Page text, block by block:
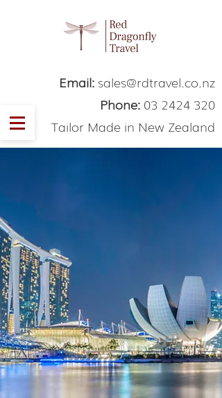
Email: sales@rdtravel.co.nz
Phone: 03 2424 320
Tailor Made in New Zealand